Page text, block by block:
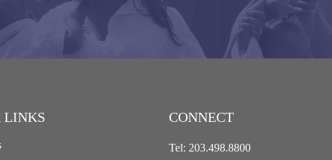
LINKS CONNECT
Tel: 203.498.8800